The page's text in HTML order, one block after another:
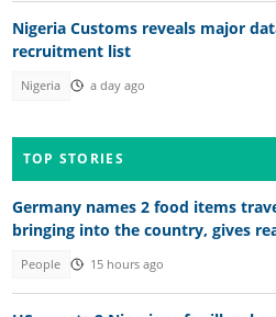
Nigeria Customs reveals major
recruitment list
Nigeria a day ago
TOP STORIES
Germany names 2 food items
bringing into the country, gives
People 15 hours ago